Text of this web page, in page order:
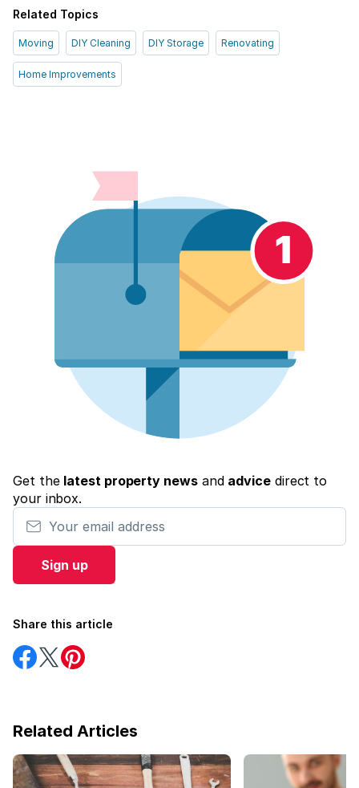
Related Topics
Moving DIY Cleaning DIY Storage Renovating
Home Improvements
Get the latest property newsand advicedirect to
your inbox.
Your email address
Sign up
Share this article
Share
on
Share
on
Share
on
Related Articles